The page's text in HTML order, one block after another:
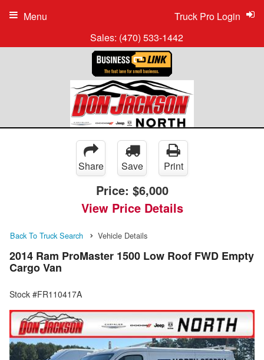
Sales: (470) 533-1442
Truck Pro Login
Menu
Share Save Print
Price: $6,000
View Price Details
Back To Truck Search Vehicle Details
2014 Ram ProMaster 1500 Low Roof FWD Empty
Cargo Van
Stock #FR110417A